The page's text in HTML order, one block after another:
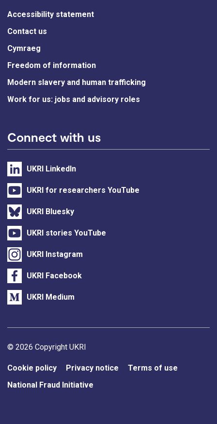
Accessibility statement
Contact us
Cymraeg
Freedom of information
Modern slavery and human trafficking
Work for us: jobs and advisory roles
Connect with us
UKRI LinkedIn
UKRI for researchers YouTube
UKRI Bluesky
UKRI stories YouTube
UKRI Instagram
UKRI Facebook
UKRI Medium
Support links
© 2026 Copyright UKRI
Cookie policy Privacy notice
Terms of use
National Fraud Initiative